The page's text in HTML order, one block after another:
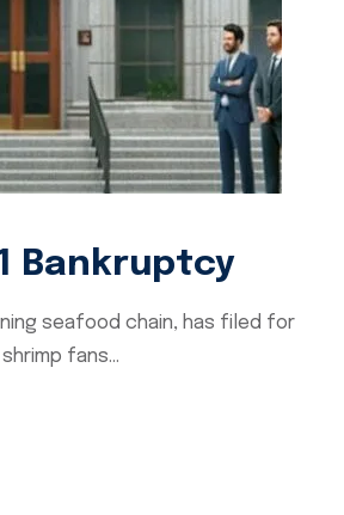
Bankruptcy
seafood chain, has filed for
fans...